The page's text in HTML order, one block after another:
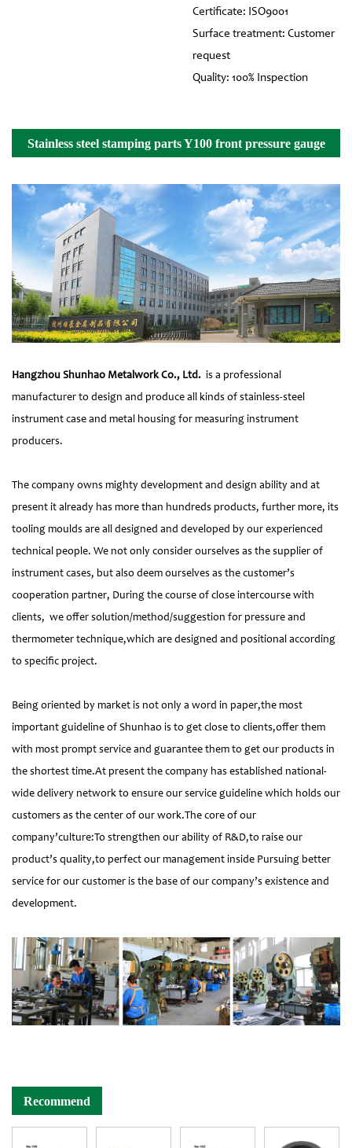
Certificate: ISO9001
Surface treatment: Customer
request
Quality: 100% Inspection
Stainless steel stamping parts Y100 front pressure gauge
Hangzhou Shunhao Metalwork Co., Ltd. is a professional
manufacturer to design and produce all kinds of stainless-steel
instrument case and metal housing for measuring instrument
producers.
The company owns mighty development and design ability and at
present it already has more than hundreds products, further more, its
tooling moulds are all designed and developed by our experienced
technical people. We not only consider ourselves as the supplier of
instrument cases, but also deem ourselves as the customer’s
cooperation partner, During the course of close intercourse with
clients, we offer solution/method/suggestion for pressure and
thermometer technique,which are designed and positional according
to specific project.
Being oriented by market is not only a word in paper,the most
important guideline of Shunhao is to get close to clients,offer them
with most prompt service and guarantee them to get our products in
the shortest time.At present the company has established national-
wide delivery network to ensure our service guideline which holds our
customers as the center of our work.The core of our
company’culture:To strengthen our ability of R&D,to raise our
product’s quality,to perfect our management inside Pursuing better
service for our customer is the base of our company’s existence and
development.
Recommend